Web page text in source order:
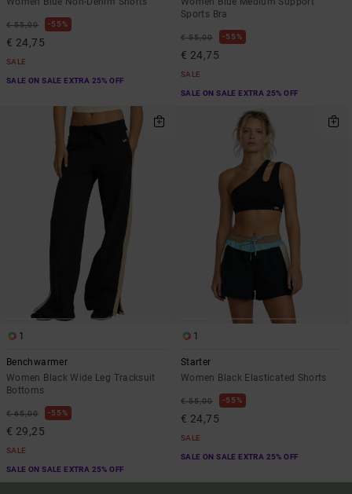
€ 55,00 55%
€ 24,75
SALE
SALE ON SALE EXTRA 25% OFF
Sports Bra
€ 55,00 55%
€ 24,75
SALE
SALE ON SALE EXTRA 25% OFF
1
Benchwarmer
Women Black Wide Leg Tracksuit
Bottoms
€ 65,00 55%
€ 29,25
SALE
SALE ON SALE EXTRA 25% OFF
1
Starter
Women Black Elasticated Shorts
€ 55,00 55%
€ 24,75
SALE
SALE ON SALE EXTRA 25% OFF